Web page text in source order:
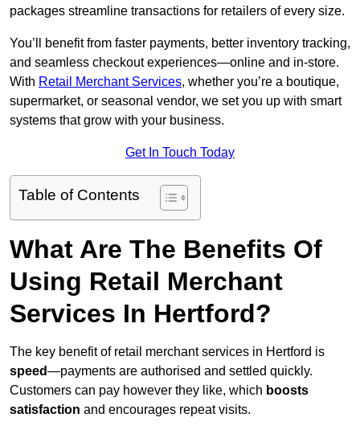
packages streamline transactions for retailers of every size.
You’ll benefit from faster payments, better inventory tracking,
and seamless checkout experiences—online and in-store.
With Retail Merchant Services, whether you’re a boutique,
supermarket, or seasonal vendor, we set you up with smart
systems that grow with your business.
Get In Touch Today
Table of Contents
What Are The Benefits Of
Using Retail Merchant
Services In Hertford?
The key benefit of retail merchant services in Hertford is
speed—payments are authorised and settled quickly.
Customers can pay however they like, which boosts
satisfaction and encourages repeat visits.